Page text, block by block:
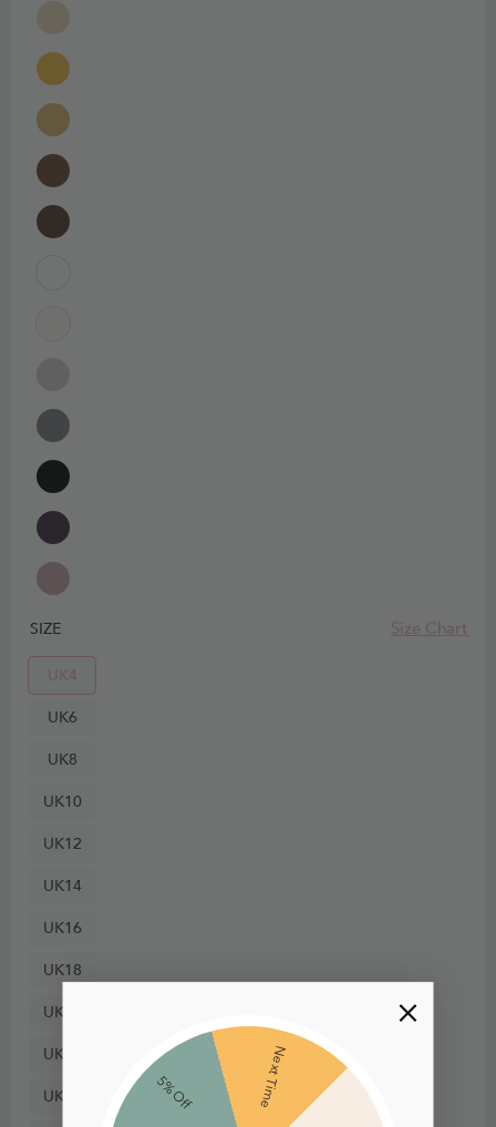
Next Time
5% Off
SIZE Size Chart
UK4
UK6
UK8
UK10
UK12
UK14
UK16
UK18
UK20
UK22
UK24